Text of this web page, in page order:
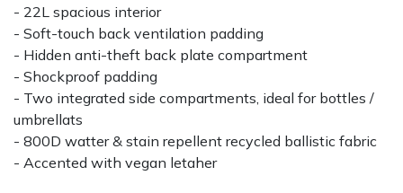
- 22L spacious interior
- Soft-touch back ventilation padding
- Hidden anti-theft back plate compartment
- Shockproof padding
- Two integrated side compartments, ideal for bottles /
umbrellats
- 800D watter & stain repellent recycled ballistic fabric
- Accented with vegan letaher